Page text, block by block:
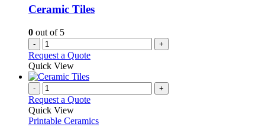
Ceramic Tiles
0 out of 5
- +
Request a Quote
Quick View
- +
Request a Quote
Quick View
Printable Ceramics